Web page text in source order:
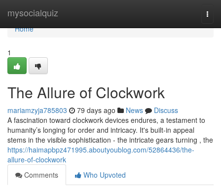
mysocialquiz
Home
Home
1
The Allure of Clockwork
mariamzyja785803 79 days ago News
Discuss
A fascination toward clockwork devices endures, a testament to
humanity’s longing for order and intricacy. It's built-in appeal
stems in the visible sophistication - the intricate gears turning , the
https://haimapbpz471995.aboutyoublog.com/52864436/the-
allure-of-clockwork
Comments
Who Upvoted